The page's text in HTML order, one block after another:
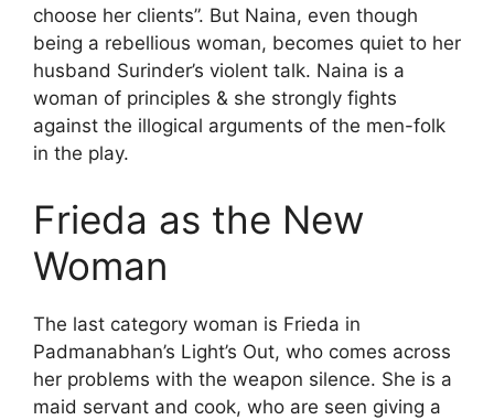
choose her clients”. But Naina, even though
being a rebellious woman, becomes quiet to her
husband Surinder’s violent talk. Naina is a
woman of principles & she strongly fights
against the illogical arguments of the men-folk
in the play.
Frieda as the New
Woman
The last category woman is Frieda in
Padmanabhan’s Light’s Out, who comes across
her problems with the weapon silence. She is a
maid servant and cook, who are seen giving a